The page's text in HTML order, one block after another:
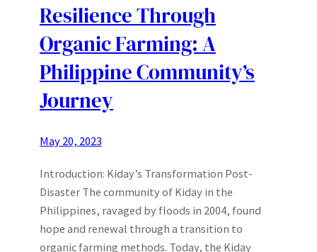
Resilience Through
Organic Farming: A
Philippine Community’s
Journey
May 20, 2023
Introduction: Kiday’s Transformation Post-
Disaster The community of Kiday in the
Philippines, ravaged by floods in 2004, found
hope and renewal through a transition to
organic farming methods. Today, the Kiday